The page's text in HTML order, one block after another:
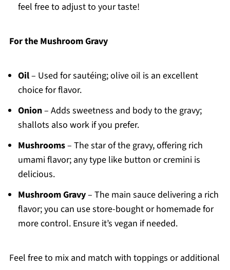
feel free to adjust to your taste!
For the Mushroom Gravy
Oil– Used for sautéing; olive oil is an excellent
choice for flavor.
Onion– Adds sweetness and body to the gravy;
shallots also work if you prefer.
Mushrooms– The star of the gravy, offering rich
umami flavor; any type like button or cremini is
delicious.
Mushroom Gravy– The main sauce delivering a rich
flavor; you can use store-bought or homemade for
more control. Ensure it’s vegan if needed.
Feel free to mix and match with toppings or additional